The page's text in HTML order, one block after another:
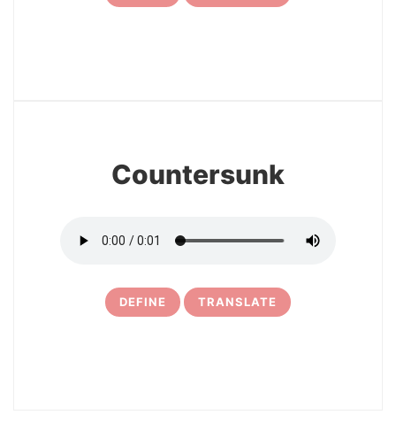
Countersunk
DEFINE TRANSLATE